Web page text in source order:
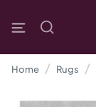
Home Rugs